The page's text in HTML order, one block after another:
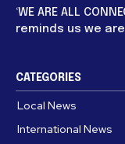
‘WE ARE ALL
reminds us we
CATEGORIES
Local News
International News